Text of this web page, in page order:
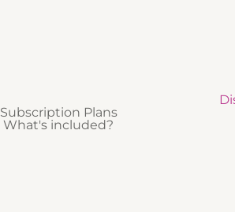
Subscription Plans
What's included?